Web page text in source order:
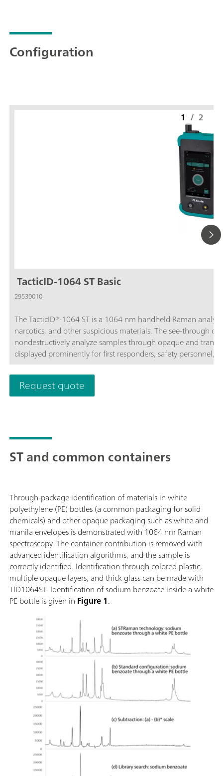
Configuration
TacticID-1064 ST Basic
29530010
The TacticID®-1064 ST is a 1064 nm handheld Raman
narcotics, and other suspicious materials. The see-through
nondestructively analyze samples through opaque and
displayed prominently for first responders, safety personnel,
border protection, and hazmat teams to act quickly with
proven Raman spectroscopy, in combination with patented
time actionable identification of unknown chemicals,
other substances even through opaque barriers,
inhomogeneous mixture,s and materials directly through
gear.Metrohm TacticID-1064 ST Basic package includes the
1 / 2
Request quote
ST and common containers
Through-package identification of materials in white
polyethylene (PE) bottles (a common packaging for solid
chemicals) and other opaque packaging such as white and
manila envelopes is demonstrated with 1064 nm Raman
spectroscopy. The container contribution is removed with
advanced identification algorithms, and the sample is
correctly identified. Identification through colored plastic,
multiple opaque layers, and thick glass can be made with
TID1064ST. Identification of sodium benzoate inside a white
PE bottle is given in Figure 1.